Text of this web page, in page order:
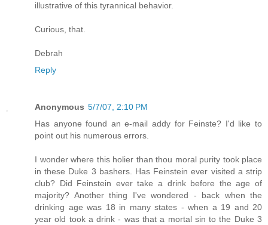
illustrative of this tyrannical behavior.
Curious, that.
Debrah
Reply
Anonymous 5/7/07, 2:10 PM
Has anyone found an e-mail addy for Feinste? I'd like to
point out his numerous errors.
I wonder where this holier than thou moral purity took place
in these Duke 3 bashers. Has Feinstein ever visited a strip
club? Did Feinstein ever take a drink before the age of
majority? Another thing I've wondered - back when the
drinking age was 18 in many states - when a 19 and 20
year old took a drink - was that a mortal sin to the Duke 3